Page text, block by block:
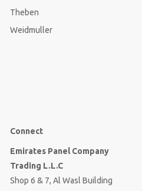
Theben
Weidmuller
Connect
Emirates Panel Company
Trading L.L.C
Shop 6 & 7, Al Wasl Building